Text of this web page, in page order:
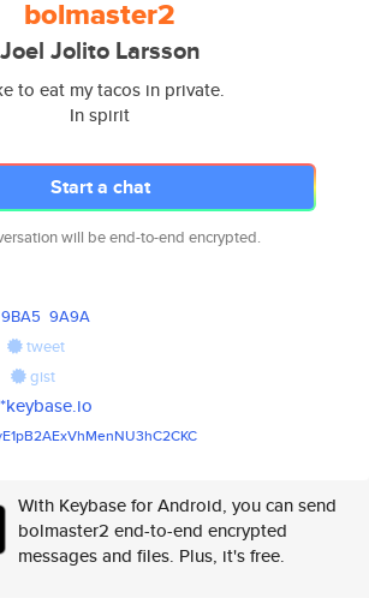
bolmaster2
Joel Jolito Larsson
to eat my tacos in private.
In spirit
Start a chat
will be end-to-end encrypted.
9BA5 9A9A
tweet
gist
2CKC
With Keybase for Android, you can send
bolmaster2 end-to-end encrypted
messages and files. Plus, it's free.